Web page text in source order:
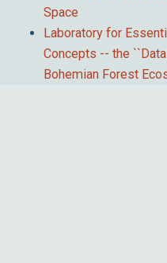
Space
Laboratory for
Concepts -- the
Bohemian Forest